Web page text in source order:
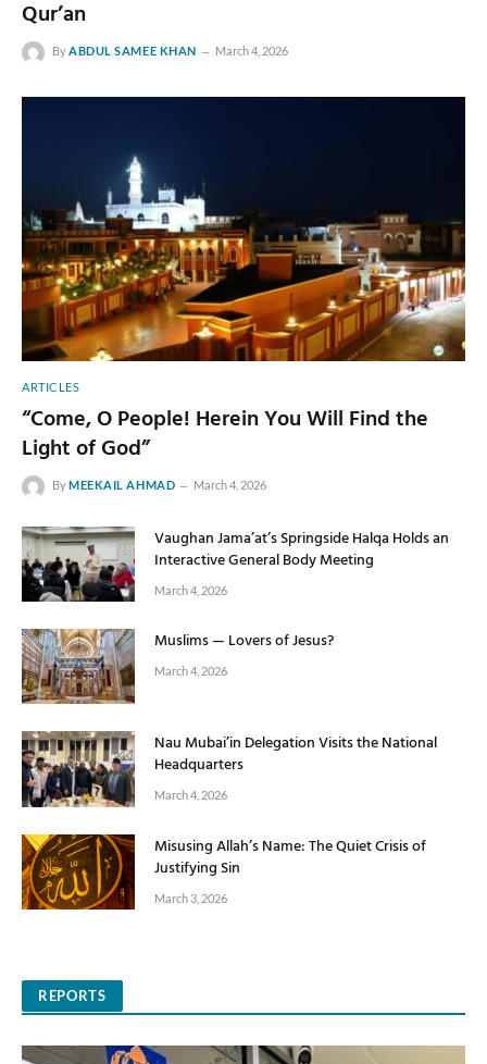
Qur’an
ByABDUL SAMEE KHAN March 4, 2026
ARTICLES
“Come, O People! Herein You Will Find the
Light of God”
ByMEEKAIL AHMAD March 4, 2026
Vaughan Jama’at’s Springside Halqa Holds an
Interactive General Body Meeting
March 4, 2026
Muslims — Lovers of Jesus?
March 4, 2026
Nau Mubai’in Delegation Visits the National
Headquarters
March 4, 2026
Misusing Allah’s Name: The Quiet Crisis of
Justifying Sin
March 3, 2026
REPORTS